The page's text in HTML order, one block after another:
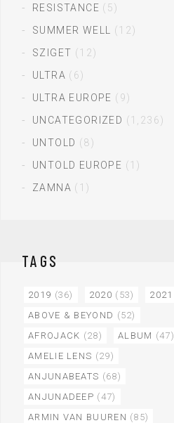
RESISTANCE (5)
SUMMER WELL
(12)
SZIGET (12)
ULTRA (6)
ULTRA EUROPE (9)
UNCATEGORIZED (1,236)
UNTOLD (8)
UNTOLD EUROPE (1)
ZAMNA (1)
TAGS
2019 (36) 2020 (53) 2021
ABOVE & BEYOND (52)
AFROJACK (28) ALBUM (47)
AMELIE LENS (29)
ANJUNABEATS (68)
ANJUNADEEP (47)
ARMIN VAN BUUREN (85)